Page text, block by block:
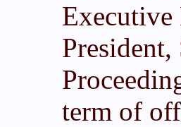
Executive
term of